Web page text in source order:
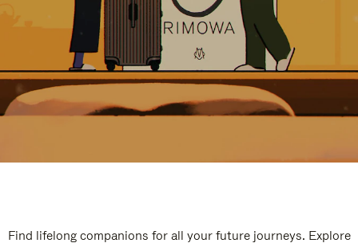
Find lifelong companions for all your future journeys. Explore